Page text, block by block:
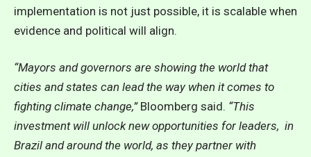
implementation is not just possible, it is scalable when
evidence and political will align.
“Mayors and governors are showing the world that
cities and states can lead the way when it comes to
fighting climate change,”Bloomberg said. “This
investment will unlock new opportunities for leaders, in
Brazil and around the world, as they partner with